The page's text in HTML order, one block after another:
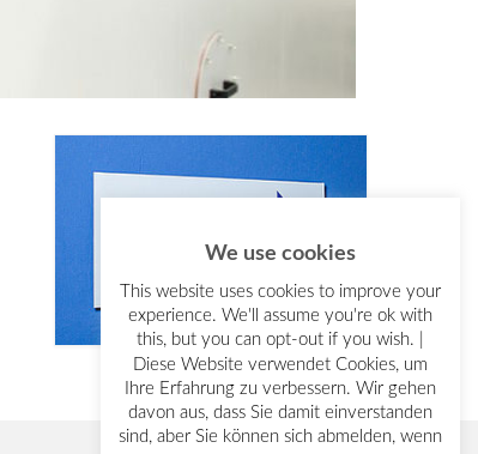
We use cookies
This website uses cookies to improve your
experience. We'll assume you're ok with
this, but you can opt-out if you wish. |
Diese Website verwendet Cookies, um
Ihre Erfahrung zu verbessern. Wir gehen
davon aus, dass Sie damit einverstanden
sind, aber Sie können sich abmelden, wenn